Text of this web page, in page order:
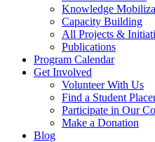
Knowledge
Capacity Building
All Projects &
Publications
Program Calendar
Get Involved
Volunteer With Us
Find a Student
Participate in Our
Make a Donation
Blog